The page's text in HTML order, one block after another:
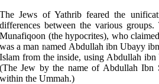
The Jews of Yathrib feared the
differences between the various
Munafiqoon (the hypocrites), who
was a man named Abdullah ibn Ubayy
Islam from the inside, using Abdullah
(The Jew by the name of Abdullah Ibn
within the Ummah.)